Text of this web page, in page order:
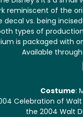
reminiscent of the
decal vs. being
types of
is packaged with
Available
Costume:
Celebration of
the 2004 Walt